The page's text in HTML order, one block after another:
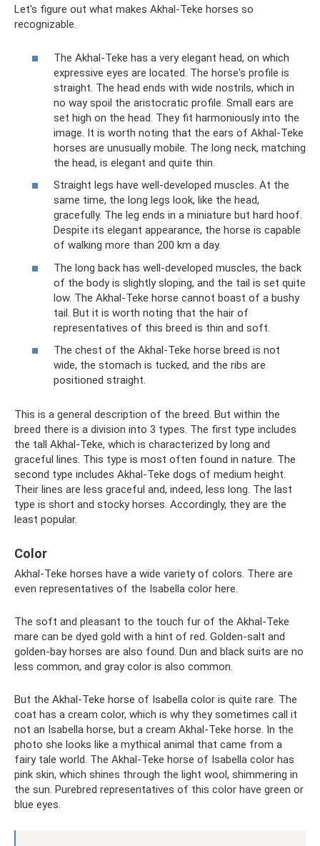
Let's figure out what makes Akhal-Teke horses so
recognizable.
The Akhal-Teke has a very elegant head, on which
expressive eyes are located. The horse's profile is
straight. The head ends with wide nostrils, which in
no way spoil the aristocratic profile. Small ears are
set high on the head. They fit harmoniously into the
image. It is worth noting that the ears of Akhal-Teke
horses are unusually mobile. The long neck, matching
the head, is elegant and quite thin.
Straight legs have well-developed muscles. At the
same time, the long legs look, like the head,
gracefully. The leg ends in a miniature but hard hoof.
Despite its elegant appearance, the horse is capable
of walking more than 200 km a day.
The long back has well-developed muscles, the back
of the body is slightly sloping, and the tail is set quite
low. The Akhal-Teke horse cannot boast of a bushy
tail. But it is worth noting that the hair of
representatives of this breed is thin and soft.
The chest of the Akhal-Teke horse breed is not
wide, the stomach is tucked, and the ribs are
positioned straight.
This is a general description of the breed. But within the
breed there is a division into 3 types. The first type includes
the tall Akhal-Teke, which is characterized by long and
graceful lines. This type is most often found in nature. The
second type includes Akhal-Teke dogs of medium height.
Their lines are less graceful and, indeed, less long. The last
type is short and stocky horses. Accordingly, they are the
least popular.
Color
Akhal-Teke horses have a wide variety of colors. There are
even representatives of the Isabella color here.
The soft and pleasant to the touch fur of the Akhal-Teke
mare can be dyed gold with a hint of red. Golden-salt and
golden-bay horses are also found. Dun and black suits are no
less common, and gray color is also common.
But the Akhal-Teke horse of Isabella color is quite rare. The
coat has a cream color, which is why they sometimes call it
not an Isabella horse, but a cream Akhal-Teke horse. In the
photo she looks like a mythical animal that came from a
fairy tale world. The Akhal-Teke horse of Isabella color has
pink skin, which shines through the light wool, shimmering in
the sun. Purebred representatives of this color have green or
blue eyes.